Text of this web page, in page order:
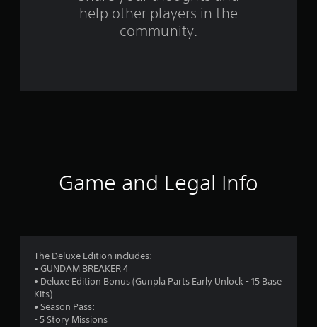
i
g
help other players in the
community.
Game and Legal Info
The Deluxe Edition includes:
• GUNDAM BREAKER 4
• Deluxe Edition Bonus (Gunpla Parts Early Unlock - 15 Base
Kits)
• Season Pass:
- 5 Story Missions